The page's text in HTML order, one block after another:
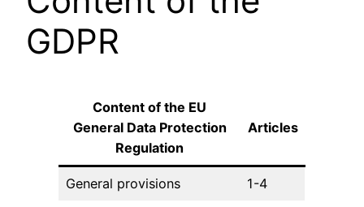
GDPR
Content of the EU
General Data Protection
Regulation
Articles
General provisions 1-4